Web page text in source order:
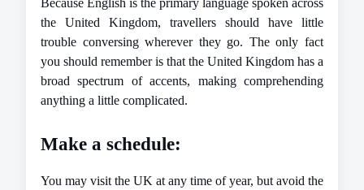
the United Kingdom, travellers should have little
trouble conversing wherever they go. The only fact
you should remember is that the United Kingdom has a
broad spectrum of accents, making comprehending
anything a little complicated.
Make a schedule:
You may visit the UK at any time of year, but avoid the